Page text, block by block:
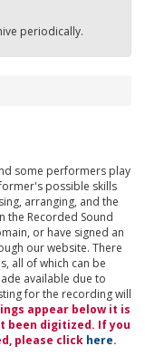
periodically.
some performers play
possible skills
arranging, and the
the Recorded Sound
or have signed an
our website. There
all of which can be
available due to
for the recording will
appear below it is
been digitized. If you
please click here.